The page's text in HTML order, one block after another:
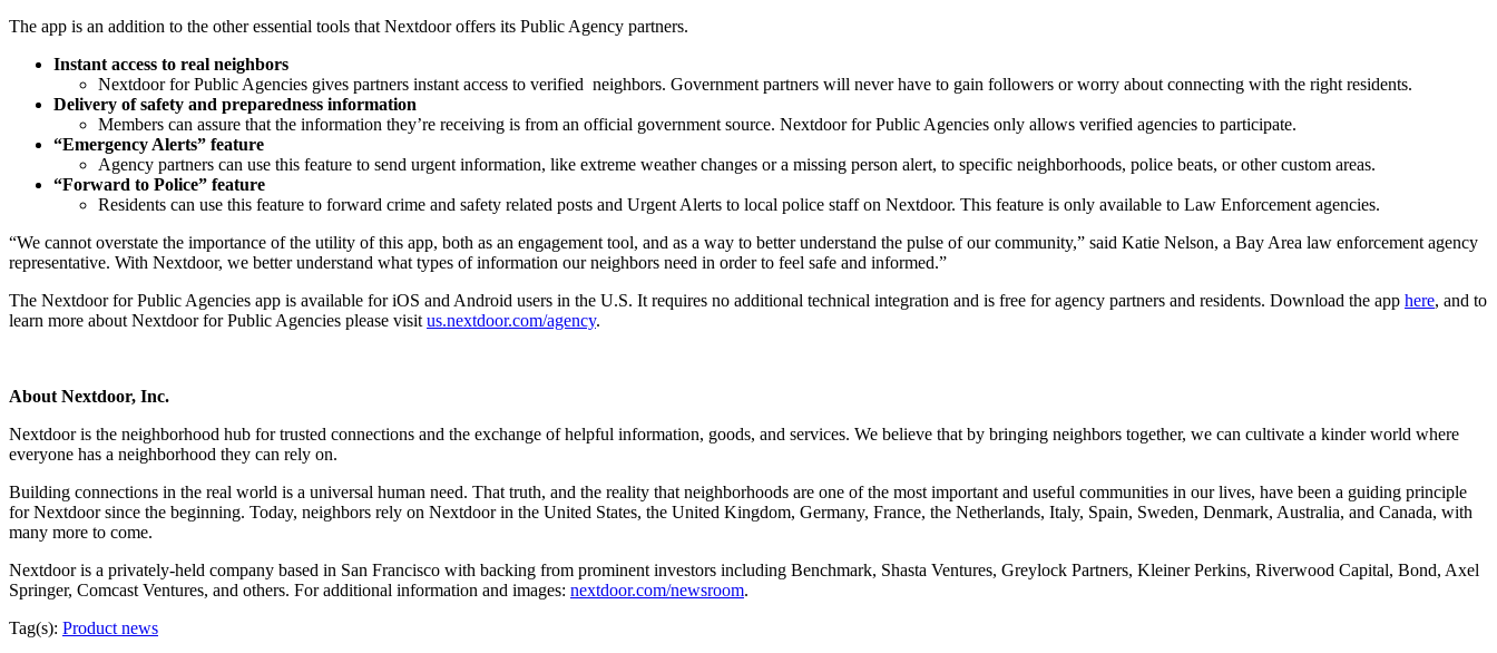
The app is an addition to the other essential tools that Nextdoor offers its Public Agency partners.
Instant access to real neighbors
Nextdoor for Public Agencies gives partners instant access to verified neighbors. Government partners will never have to gain followers or worry about connecting with the right residents.
Delivery of safety and preparedness information
Members can assure that the information they’re receiving is from an official government source. Nextdoor for Public Agencies only allows verified agencies to participate.
“Emergency Alerts” feature
Agency partners can use this feature to send urgent information, like extreme weather changes or a missing person alert, to specific neighborhoods, police beats, or other custom areas.
“Forward to Police” feature
Residents can use this feature to forward crime and safety related posts and Urgent Alerts to local police staff on Nextdoor. This feature is only available to Law Enforcement agencies.
“We cannot overstate the importance of the utility of this app, both as an engagement tool, and as a way to better understand the pulse of our community,” said Katie Nelson, a Bay Area law enforcement agency
representative. With Nextdoor, we better understand what types of information our neighbors need in order to feel safe and informed.”
The Nextdoor for Public Agencies app is available for iOS and Android users in the U.S. It requires no additional technical integration and is free for agency partners and residents. Download the app here, and to
learn more about Nextdoor for Public Agencies please visitus.nextdoor.com/agency.
About Nextdoor, Inc.
Nextdoor is the neighborhood hub for trusted connections and the exchange of helpful information, goods, and services. We believe that by bringing neighbors together, we can cultivate a kinder world where
everyone has a neighborhood they can rely on.
Building connections in the real world is a universal human need. That truth, and the reality that neighborhoods are one of the most important and useful communities in our lives, have been a guiding principle
for Nextdoor since the beginning. Today, neighbors rely on Nextdoor in the United States, the United Kingdom, Germany, France, the Netherlands, Italy, Spain, Sweden, Denmark, Australia, and Canada, with
many more to come.
Nextdoor is a privately-held company based in San Francisco with backing from prominent investors including Benchmark, Shasta Ventures, Greylock Partners, Kleiner Perkins, Riverwood Capital, Bond, Axel
Springer, Comcast Ventures, and others. For additional information and images: nextdoor.com/newsroom.
Tag(s): Product news